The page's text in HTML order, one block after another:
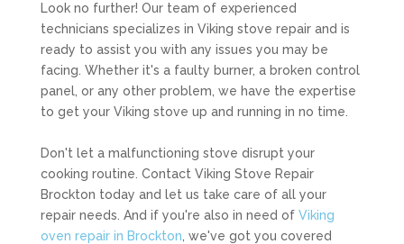
Look no further! Our team of experienced
technicians specializes in Viking stove repair and is
ready to assist you with any issues you may be
facing. Whether it's a faulty burner, a broken control
panel, or any other problem, we have the expertise
to get your Viking stove up and running in no time.
Don't let a malfunctioning stove disrupt your
cooking routine. Contact Viking Stove Repair
Brockton today and let us take care of all your
repair needs. And if you're also in need of Viking
oven repair in Brockton , we've got you covered